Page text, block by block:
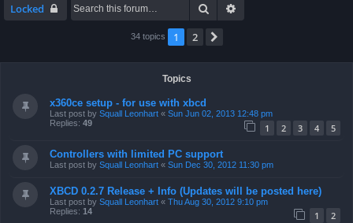
Locked Search
34 topics 1 2
Topics
x360ce setup - for use with xbcd
Last post by Squall Leonhart « Sun Jun 02, 2013 12:48 pm
Replies: 49 1 2 3 4 5
Controllers with limited PC support
Last post by Squall Leonhart « Sun Dec 30, 2012 11:30 pm
XBCD 0.2.7 Release + Info (Updates will be posted here)
Last post by Squall Leonhart « Thu Aug 30, 2012 9:10 pm
Replies: 14 1 2